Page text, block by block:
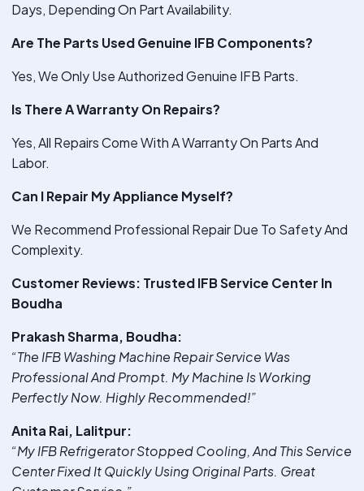
Days, Depending On Part Availability.
Are The Parts Used Genuine IFB Components?
Yes, We Only Use Authorized Genuine IFB Parts.
Is There A Warranty On Repairs?
Yes, All Repairs Come With A Warranty On Parts And
Labor.
Can I Repair My Appliance Myself?
We Recommend Professional Repair Due To Safety And
Complexity.
Customer Reviews: Trusted IFB Service Center In
Boudha
Prakash Sharma, Boudha:
“The IFB Washing Machine Repair Service Was
Professional And Prompt. My Machine Is Working
Perfectly Now. Highly Recommended!”
Anita Rai, Lalitpur:
“My IFB Refrigerator Stopped Cooling, And This Service
Center Fixed It Quickly Using Original Parts. Great